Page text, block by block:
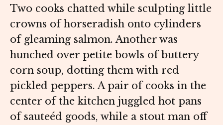
Two cooks chatted while sculpting little
crowns of horseradish onto cylinders
of gleaming salmon. Another was
hunched over petite bowls of buttery
corn soup, dotting them with red
pickled peppers. A pair of cooks in the
center of the kitchen juggled hot pans
of sauteéd goods, while a stout man off